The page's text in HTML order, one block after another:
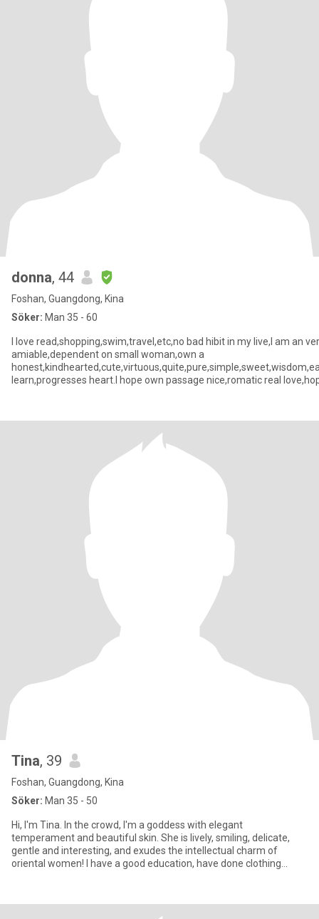
donna, 44
Foshan, Guangdong, Kina
Söker: Man 35 - 60
I love read,shopping,swim,travel,etc,no bad hibit in my live,I am an
amiable,dependent on small woman,own a
learn,progresses heart.I hope own passage nice,romatic real
Tina, 39
Foshan, Guangdong, Kina
Söker: Man 35 - 50
Hi, I'm Tina. In the crowd, I'm a goddess with elegant
temperament and beautiful skin. She is lively, smiling, delicate,
gentle and interesting, and exudes the intellectual charm of
oriental women! I have a good education, have done clothing